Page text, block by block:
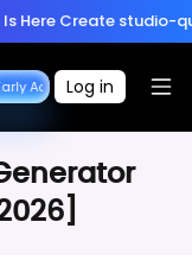
Download App
studio-quality
studio-quality
Access Seedance 2.5 Early
Log in